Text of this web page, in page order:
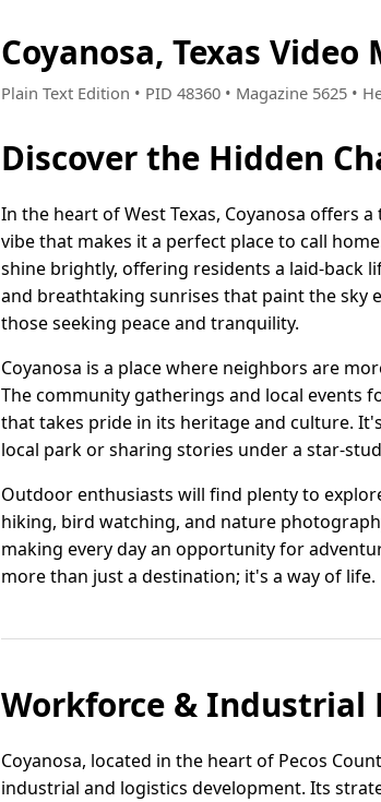
Coyanosa, Texas
Plain Text Edition • PID 48360 • Magazine 5625 •
Discover the Hidden
In the heart of West Texas, Coyanosa offers
vibe that makes it a perfect place to call
shine brightly, offering residents a laid-back
and breathtaking sunrises that paint the sky
those seeking peace and tranquility.
Coyanosa is a place where neighbors are
The community gatherings and local events
that takes pride in its heritage and culture.
local park or sharing stories under a star-
Outdoor enthusiasts will find plenty to
hiking, bird watching, and nature
making every day an opportunity for
more than just a destination; it's a way of life.
Workforce & Industrial
Coyanosa, located in the heart of Pecos
industrial and logistics development. Its